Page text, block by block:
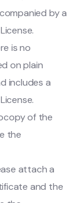
by a
is no
on plain
includes a
of the
the
attach a
and the